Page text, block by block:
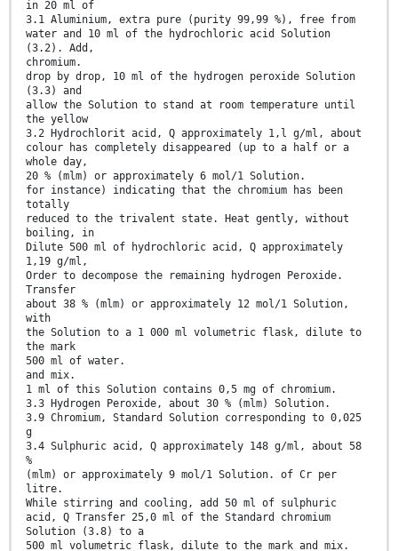
in 20 ml of
3.1 Aluminium, extra pure (purity 99,99 %), free from
water and 10 ml of the hydrochloric acid Solution
(3.2). Add,
chromium.
drop by drop, 10 ml of the hydrogen peroxide Solution
(3.3) and
allow the Solution to stand at room temperature until
the yellow
3.2 Hydrochlorit acid, Q approximately 1,l g/ml, about
colour has completely disappeared (up to a half or a
whole day,
20 % (mlm) or approximately 6 mol/1 Solution.
for instance) indicating that the chromium has been
totally
reduced to the trivalent state. Heat gently, without
boiling, in
Dilute 500 ml of hydrochloric acid, Q approximately
1,19 g/ml,
Order to decompose the remaining hydrogen Peroxide.
Transfer
about 38 % (mlm) or approximately 12 mol/1 Solution,
with
the Solution to a 1 000 ml volumetric flask, dilute to
the mark
500 ml of water.
and mix.
1 ml of this Solution contains 0,5 mg of chromium.
3.3 Hydrogen Peroxide, about 30 % (mlm) Solution.
3.9 Chromium, Standard Solution corresponding to 0,025
g
3.4 Sulphuric acid, Q approximately 148 g/ml, about 58
%
(mlm) or approximately 9 mol/1 Solution. of Cr per
litre.
While stirring and cooling, add 50 ml of sulphuric
acid, Q Transfer 25,0 ml of the Standard chromium
Solution (3.8) to a
500 ml volumetric flask, dilute to the mark and mix.